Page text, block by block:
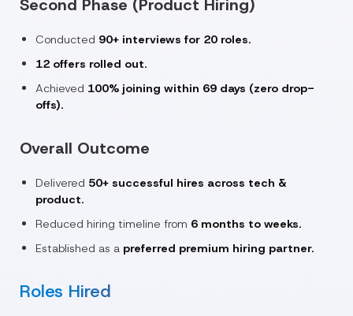
Second Phase (Product Hiring)
Conducted 90+ interviews for 20 roles.
12 offers rolled out.
Achieved 100% joining within 69 days (zero drop-
offs).
Overall Outcome
Delivered 50+ successful hires across tech &
product.
Reduced hiring timeline from 6 months to weeks.
Established as a preferred premium hiring partner.
Roles Hired